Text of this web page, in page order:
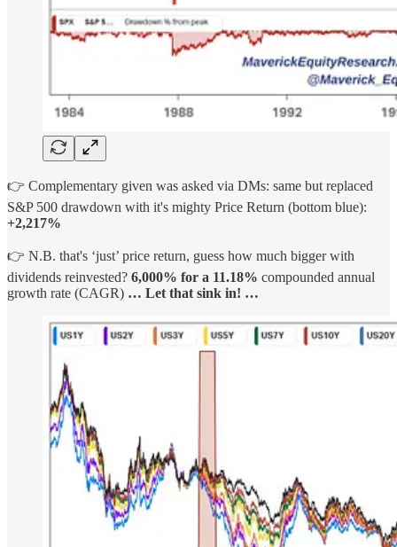
👉 Complementary given was asked via DMs: same but replaced
S&P 500 drawdown with it's mighty Price Return (bottom blue):
+2,217%
👉 N.B. that's ‘just’ price return, guess how much bigger with
dividends reinvested? 6,000% for a 11.18% compounded annual
growth rate (CAGR) … Let that sink in! …